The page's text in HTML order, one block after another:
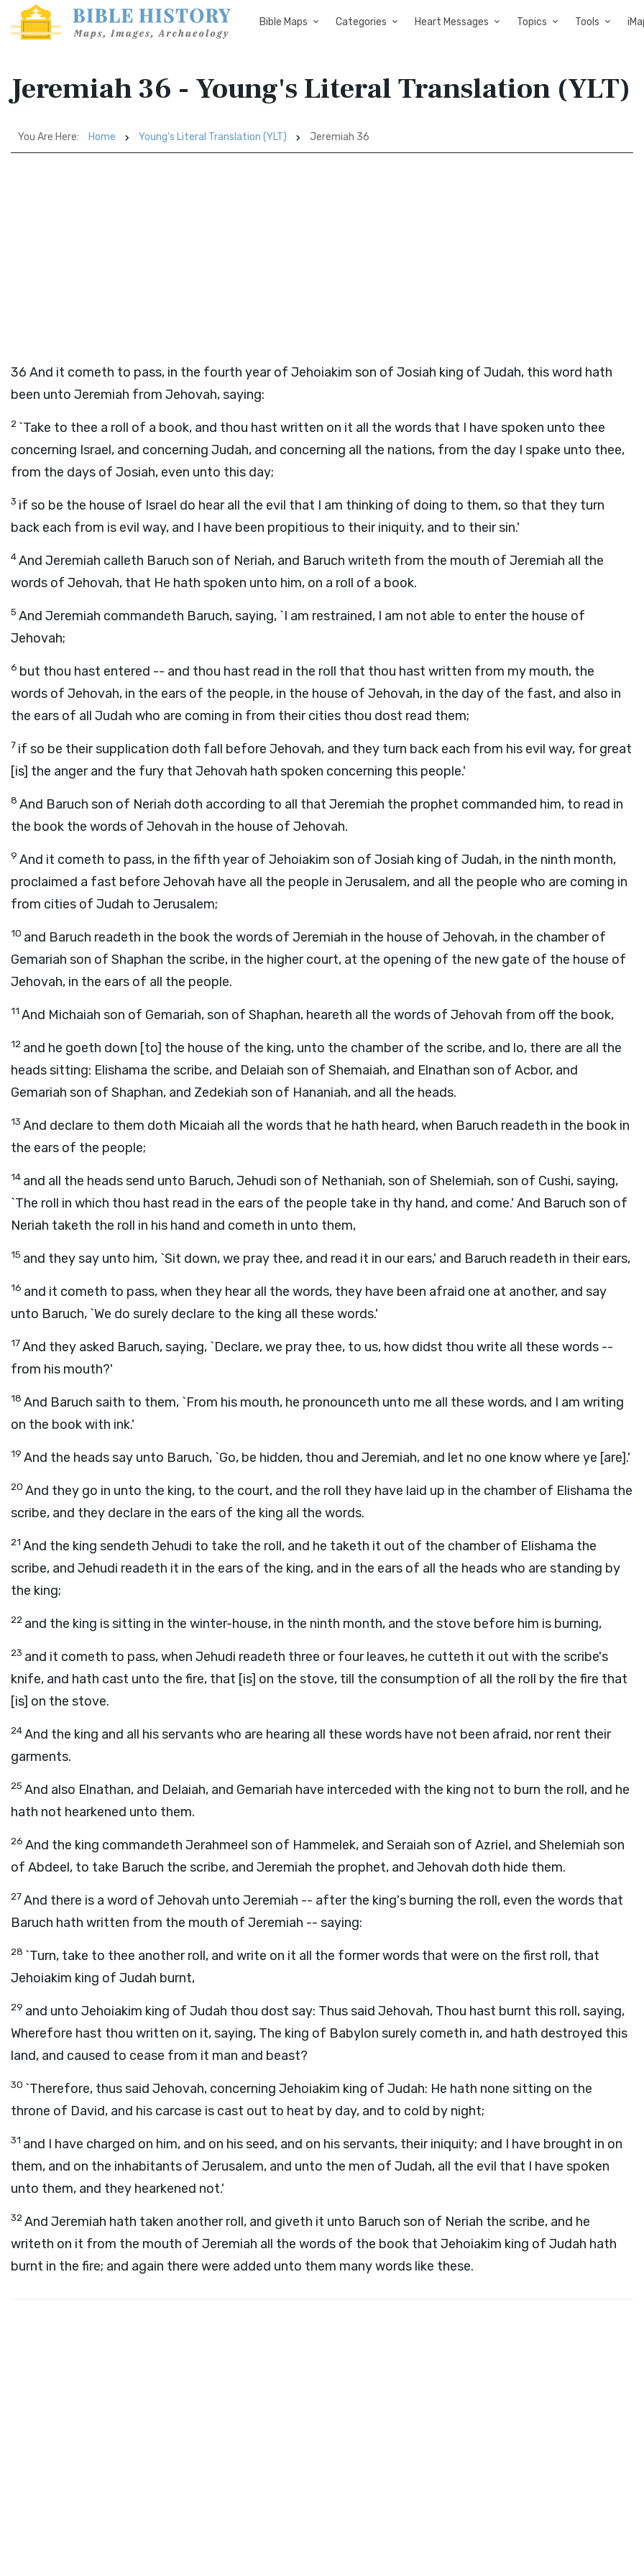
Bible Maps Categories Heart Messages Topics Tools
Jeremiah 36 - Young's Literal Translation (YLT)
You Are Here: Home Young's Literal Translation (YLT) Jeremiah 36
36 And it cometh to pass, in the fourth year of Jehoiakim son of Josiah king of Judah, this word hath
been unto Jeremiah from Jehovah, saying:
2 `Take to thee a roll of a book, and thou hast written on it all the words that I have spoken unto thee
concerning Israel, and concerning Judah, and concerning all the nations, from the day I spake unto thee,
from the days of Josiah, even unto this day;
3 if so be the house of Israel do hear all the evil that I am thinking of doing to them, so that they turn
back each from is evil way, and I have been propitious to their iniquity, and to their sin.'
4And Jeremiah calleth Baruch son of Neriah, and Baruch writeth from the mouth of Jeremiah all the
words of Jehovah, that He hath spoken unto him, on a roll of a book.
5 And Jeremiah commandeth Baruch, saying, `I am restrained, I am not able to enter the house of
Jehovah;
6 but thou hast entered -- and thou hast read in the roll that thou hast written from my mouth, the
words of Jehovah, in the ears of the people, in the house of Jehovah, in the day of the fast, and also in
the ears of all Judah who are coming in from their cities thou dost read them;
7 if so be their supplication doth fall before Jehovah, and they turn back each from his evil way, for great
[is] the anger and the fury that Jehovah hath spoken concerning this people.'
8 And Baruch son of Neriah doth according to all that Jeremiah the prophet commanded him, to read in
the book the words of Jehovah in the house of Jehovah.
9 And it cometh to pass, in the fifth year of Jehoiakim son of Josiah king of Judah, in the ninth month,
proclaimed a fast before Jehovah have all the people in Jerusalem, and all the people who are coming in
from cities of Judah to Jerusalem;
10 and Baruch readeth in the book the words of Jeremiah in the house of Jehovah, in the chamber of
Gemariah son of Shaphan the scribe, in the higher court, at the opening of the new gate of the house of
Jehovah, in the ears of all the people.
11 And Michaiah son of Gemariah, son of Shaphan, heareth all the words of Jehovah from off the book,
12 and he goeth down [to] the house of the king, unto the chamber of the scribe, and lo, there are all the
heads sitting: Elishama the scribe, and Delaiah son of Shemaiah, and Elnathan son of Acbor, and
Gemariah son of Shaphan, and Zedekiah son of Hananiah, and all the heads.
13 And declare to them doth Micaiah all the words that he hath heard, when Baruch readeth in the book in
the ears of the people;
14 and all the heads send unto Baruch, Jehudi son of Nethaniah, son of Shelemiah, son of Cushi, saying,
`The roll in which thou hast read in the ears of the people take in thy hand, and come.' And Baruch son of
Neriah taketh the roll in his hand and cometh in unto them,
15 and they say unto him, `Sit down, we pray thee, and read it in our ears,' and Baruch readeth in their ears,
16 and it cometh to pass, when they hear all the words, they have been afraid one at another, and say
unto Baruch, `We do surely declare to the king all these words.'
17And they asked Baruch, saying, `Declare, we pray thee, to us, how didst thou write all these words --
from his mouth?'
18 And Baruch saith to them, `From his mouth, he pronounceth unto me all these words, and I am writing
on the book with ink.'
19 And the heads say unto Baruch, `Go, be hidden, thou and Jeremiah, and let no one know where ye [are].'
20 And they go in unto the king, to the court, and the roll they have laid up in the chamber of Elishama the
scribe, and they declare in the ears of the king all the words.
21 And the king sendeth Jehudi to take the roll, and he taketh it out of the chamber of Elishama the
scribe, and Jehudi readeth it in the ears of the king, and in the ears of all the heads who are standing by
the king;
22 and the king is sitting in the winter-house, in the ninth month, and the stove before him is burning,
23 and it cometh to pass, when Jehudi readeth three or four leaves, he cutteth it out with the scribe's
knife, and hath cast unto the fire, that [is] on the stove, till the consumption of all the roll by the fire that
[is] on the stove.
24And the king and all his servants who are hearing all these words have not been afraid, nor rent their
garments.
25 And also Elnathan, and Delaiah, and Gemariah have interceded with the king not to burn the roll, and he
hath not hearkened unto them.
26 And the king commandeth Jerahmeel son of Hammelek, and Seraiah son of Azriel, and Shelemiah son
of Abdeel, to take Baruch the scribe, and Jeremiah the prophet, and Jehovah doth hide them.
27And there is a word of Jehovah unto Jeremiah -- after the king's burning the roll, even the words that
Baruch hath written from the mouth of Jeremiah -- saying:
28 `Turn, take to thee another roll, and write on it all the former words that were on the first roll, that
Jehoiakim king of Judah burnt,
29 and unto Jehoiakim king of Judah thou dost say: Thus said Jehovah, Thou hast burnt this roll, saying,
Wherefore hast thou written on it, saying, The king of Babylon surely cometh in, and hath destroyed this
land, and caused to cease from it man and beast?
30 `Therefore, thus said Jehovah, concerning Jehoiakim king of Judah: He hath none sitting on the
throne of David, and his carcase is cast out to heat by day, and to cold by night;
31 and I have charged on him, and on his seed, and on his servants, their iniquity; and I have brought in on
them, and on the inhabitants of Jerusalem, and unto the men of Judah, all the evil that I have spoken
unto them, and they hearkened not.'
32And Jeremiah hath taken another roll, and giveth it unto Baruch son of Neriah the scribe, and he
writeth on it from the mouth of Jeremiah all the words of the book that Jehoiakim king of Judah hath
burnt in the fire; and again there were added unto them many words like these.